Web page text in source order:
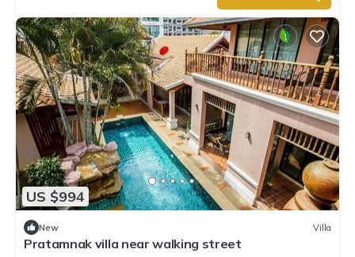
US $994
New Villa
Pratamnak villa near walking street